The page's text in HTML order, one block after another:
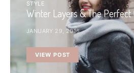
STYLE
Winter Layers & The Perfect
JANUARY 29, 2016
VIEW POST